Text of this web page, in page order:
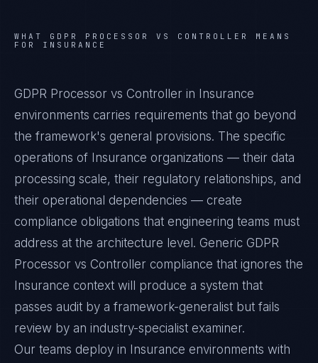
WHAT GDPR PROCESSOR VS CONTROLLER
MEANS
FOR INSURANCE
GDPR Processor vs Controller in Insurance
environments carries requirements that go beyond
the framework's general provisions. The specific
operations of Insurance organizations — their data
processing scale, their regulatory relationships, and
their operational dependencies — create
compliance obligations that engineering teams must
address at the architecture level. Generic GDPR
Processor vs Controller compliance that ignores the
Insurance context will produce a system that
passes audit by a framework-generalist but fails
review by an industry-specialist examiner.
Our teams deploy in Insurance environments with